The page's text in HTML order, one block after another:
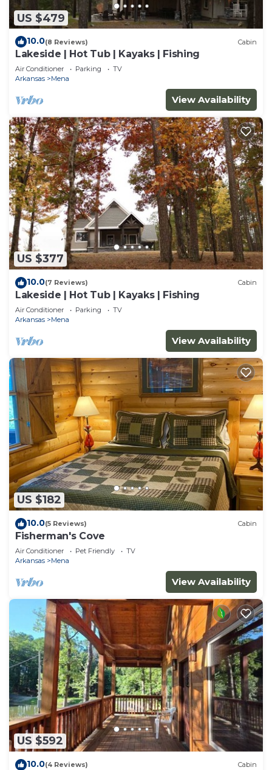
US $479
10.0(8 Reviews) Cabin
Lakeside | Hot Tub | Kayaks | Fishing
Air Conditioner Parking
TV
Arkansas
Mena
View Availability
US $377
10.0(7 Reviews) Cabin
Lakeside | Hot Tub | Kayaks | Fishing
Air Conditioner Parking
TV
Arkansas
Mena
View Availability
US $182
10.0(5 Reviews) Cabin
Fisherman's Cove
Air Conditioner Pet Friendly
TV
Arkansas
Mena
View Availability
US $592
10.0(4 Reviews) Cabin